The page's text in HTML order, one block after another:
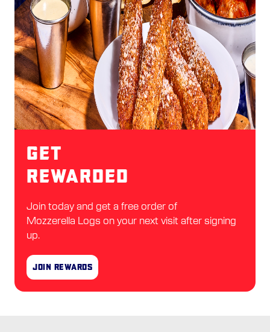
Get
Rewarded
Join today and get a free order of
Mozzerella Logs on your next visit after signing
up.
Join Rewards